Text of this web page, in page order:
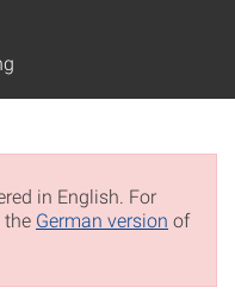
in English. For
German version of